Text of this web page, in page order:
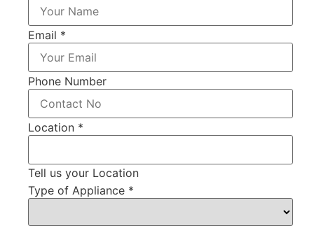
Email *
Phone Number
Location *
Tell us your Location
Type of Appliance *